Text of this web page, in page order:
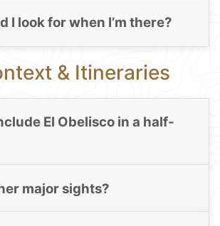
I look for when I’m there?
& Itineraries
El Obelisco in a half-
major sights?